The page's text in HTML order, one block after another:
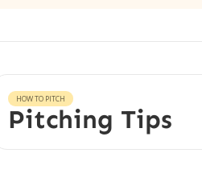
HOW TO PITCH
Pitching Tips